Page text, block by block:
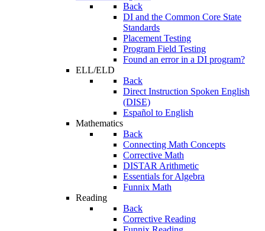
Back
DI and the Common Core State
Standards
Placement Testing
Program Field Testing
Found an error in a DI program?
ELL/ELD
Back
Direct Instruction Spoken English
(DISE)
Español to English
Mathematics
Back
Connecting Math Concepts
Corrective Math
DISTAR Arithmetic
Essentials for Algebra
Funnix Math
Reading
Back
Corrective Reading